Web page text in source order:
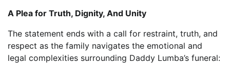
A Plea for Truth, Dignity, And Unity
The statement ends with a call for restraint, truth, and
respect as the family navigates the emotional and
legal complexities surrounding Daddy Lumba’s funeral: